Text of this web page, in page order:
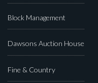
Block Management
Dawsons Auction House
Fine & Country